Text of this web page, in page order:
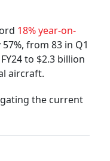
18% year-on-
from 83 in Q1
to $2.3 billion
aircraft.
the current